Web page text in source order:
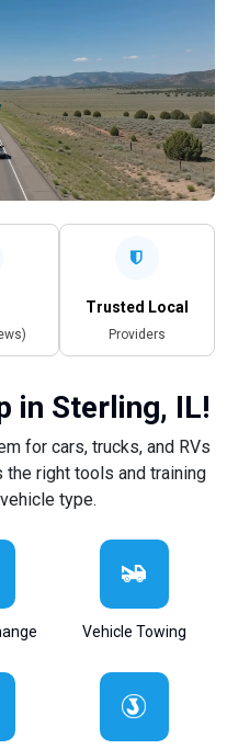
Trusted Local
Providers
in Sterling, IL!
for cars, trucks, and RVs
the right tools and training
type.
Vehicle Towing